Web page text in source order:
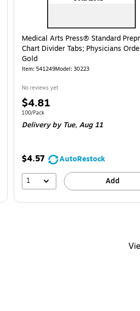
Medical Arts Press® Standard
Chart Divider Tabs; Physicians
Gold
Item: 541249Model: 30223
No reviews yet
Price
is
$4.81
Unit of measure 100/Pack
100/Pack
Delivery by Tue,Aug 11
$4.57
AutoRestock
1
Add